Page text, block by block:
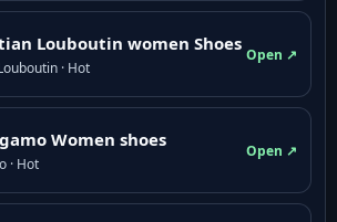
Louboutin women Shoes
· Hot
Open ↗
Women shoes
· Hot
Open ↗